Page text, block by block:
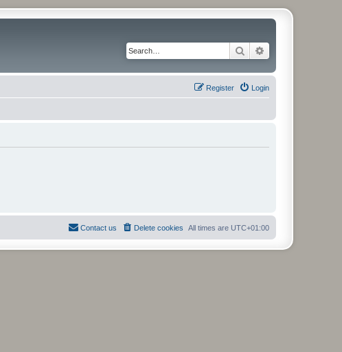
Search
Login
Register
All times are UTC+01:00
Delete cookies
Contact us